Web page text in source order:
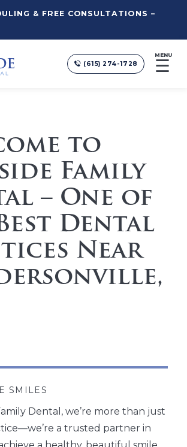
& FREE CONSULTATIONS –
(615) 274-1728
MENU
☰
to
Family
– One of
Dental
Near
SMILES
Dental, we’re more than just
a trusted partner in